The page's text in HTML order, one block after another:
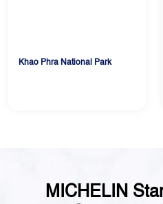
Khao Phra National Park
MICHELIN